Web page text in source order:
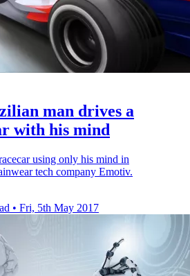
man drives a
with his mind
using only his mind in
tech company Emotiv.
• Fri, 5th May 2017